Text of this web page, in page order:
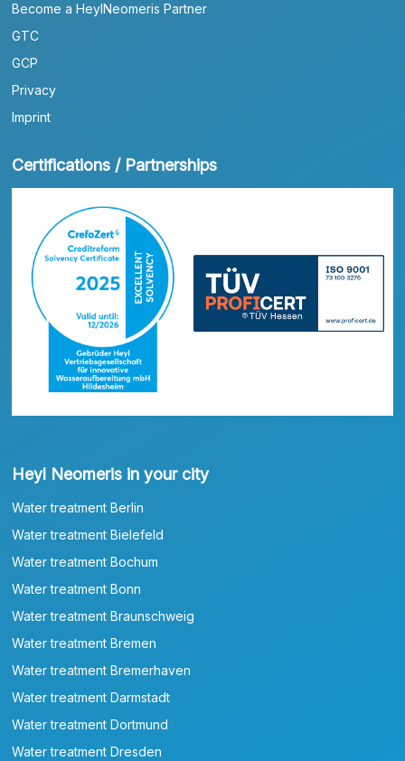
Become a HeylNeomeris Partner
GTC
GCP
Privacy
Imprint
Certifications / Partnerships
Heyl Neomeris in your city
Water treatment Berlin
Water treatment Bielefeld
Water treatment Bochum
Water treatment Bonn
Water treatment Braunschweig
Water treatment Bremen
Water treatment Bremerhaven
Water treatment Darmstadt
Water treatment Dortmund
Water treatment Dresden